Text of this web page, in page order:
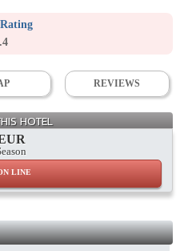
REVIEWS
HOTEL
LINE